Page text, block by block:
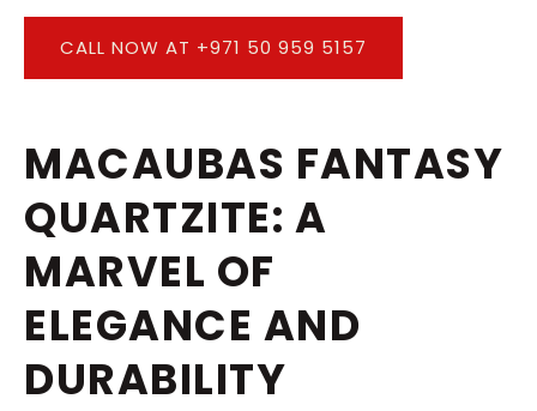
CALL NOW AT +971 50 959 5157
MACAUBAS FANTASY
QUARTZITE: A
MARVEL OF
ELEGANCE AND
DURABILITY